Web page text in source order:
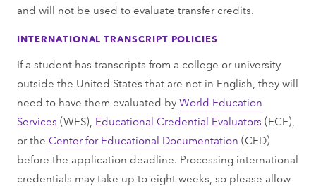
and will not be used to evaluate transfer credits.
INTERNATIONAL TRANSCRIPT POLICIES
If a student has transcripts from a college or university
outside the United States that are not in English, they will
need to have them evaluated byWorld Education
Services (WES), Educational Credential Evaluators (ECE),
or theCenter for Educational Documentation (CED)
before the application deadline. Processing international
credentials may take up to eight weeks, so please allow